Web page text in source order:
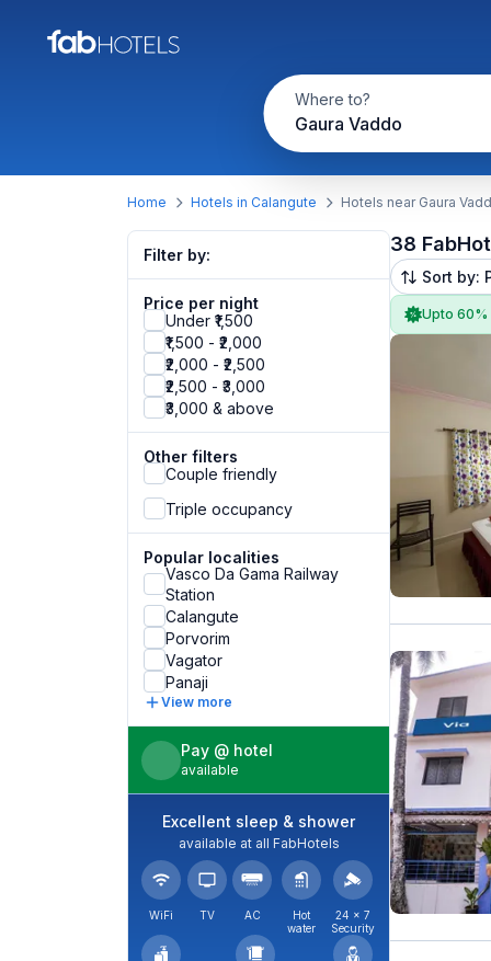
Where to?
Gaura Vaddo
Home Hotels in Calangute Hotels near Gaura
Filter by:
Price per night
Under ₹1,500
₹1,500 - ₹2,000
₹2,000 - ₹2,500
₹2,500 - ₹3,000
₹3,000 & above
Other filters
Couple friendly
Triple occupancy
Popular localities
Vasco Da Gama Railway
Station
Calangute
Porvorim
Vagator
Panaji
View more
Pay @ hotel
available
Excellent sleep & shower
available at all FabHotels
WiFi TV AC
Hot
water
24 × 7
Security
38
Sort by:
Upto 60%